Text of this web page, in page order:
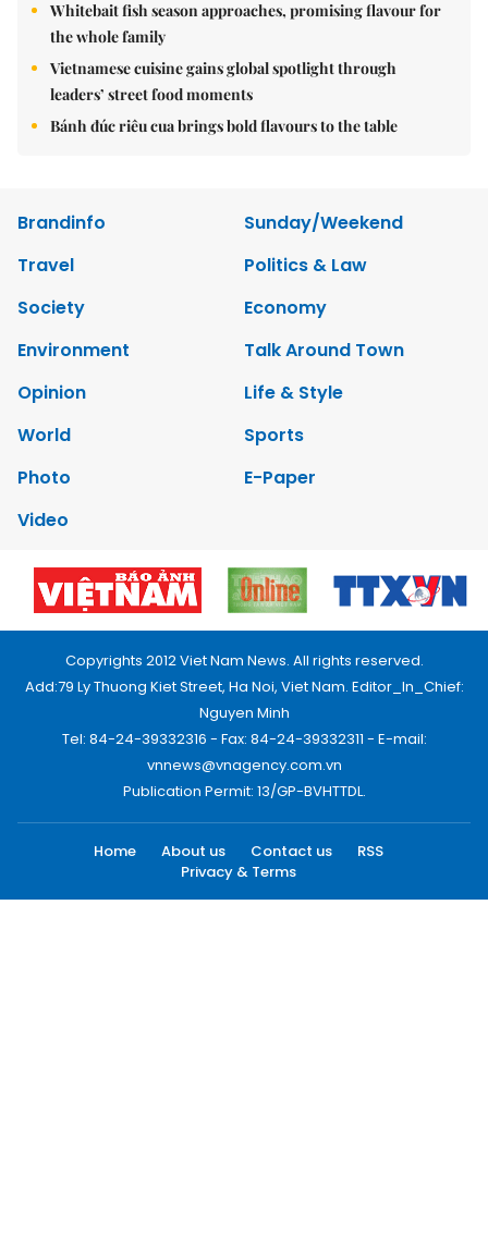
Whitebait fish season approaches, promising flavour for
the whole family
Vietnamese cuisine gains global spotlight through
leaders’ street food moments
Bánh đúc riêu cua brings bold flavours to the table
Brandinfo
Sunday/Weekend
Travel
Politics & Law
Society
Economy
Environment
Talk Around Town
Opinion
Life & Style
World
Sports
Photo
E-Paper
Video
Copyrights 2012 Viet Nam News. All rights reserved.
Add:79 Ly Thuong Kiet Street, Ha Noi, Viet Nam. Editor_In_Chief:
Nguyen Minh
Tel: 84-24-39332316 - Fax: 84-24-39332311 - E-mail:
vnnews@vnagency.com.vn
Publication Permit: 13/GP-BVHTTDL.
Home About us Contact us
RSS
Privacy & Terms